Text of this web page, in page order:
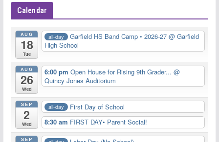
Calendar
AUG
18
Tue
all-day Garfield HS Band Camp • 2026-27 @ Garfield
High School
AUG
26
Wed
6:00 pmOpen House for Rising 9th Grader...@
Quincy Jones Auditorium
SEP
2
Wed
all-day
First Day of School
8:30 am FIRST DAY• Parent Social!
SEP